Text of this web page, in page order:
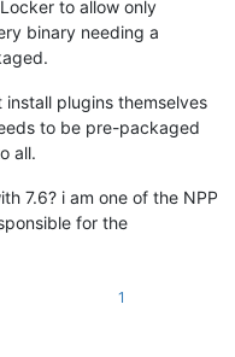
to allow only
binary needing a
install plugins themselves
to be pre-packaged
all.
7.6? i am one of the NPP
for the
1